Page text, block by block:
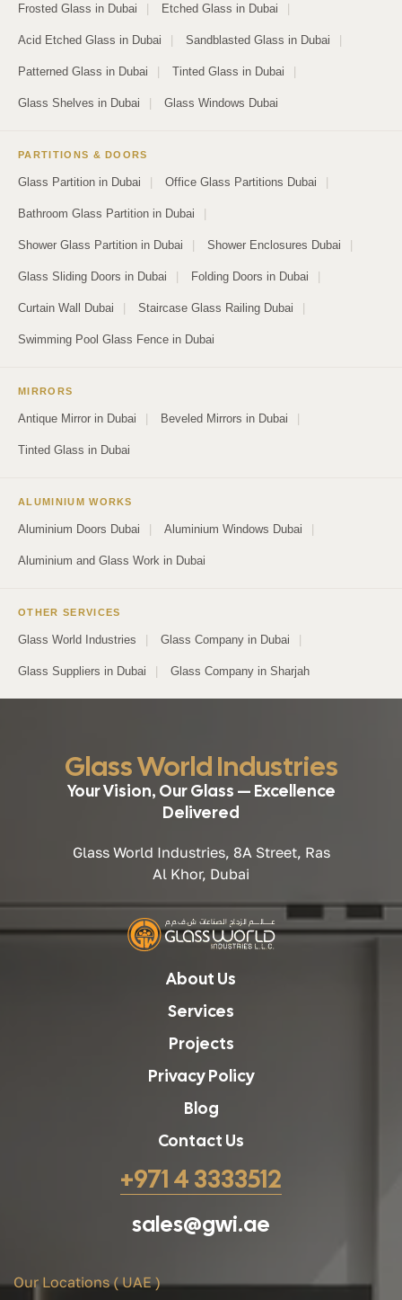
Frosted Glass in Dubai | Etched Glass in Dubai |
Acid Etched Glass in Dubai | Sandblasted Glass in Dubai |
Patterned Glass in Dubai | Tinted Glass in Dubai |
Glass Shelves in Dubai | Glass Windows Dubai
PARTITIONS & DOORS
Glass Partition in Dubai | Office Glass Partitions Dubai |
Bathroom Glass Partition in Dubai |
Shower Glass Partition in Dubai | Shower Enclosures Dubai |
Glass Sliding Doors in Dubai | Folding Doors in Dubai |
Curtain Wall Dubai | Staircase Glass Railing Dubai |
Swimming Pool Glass Fence in Dubai
MIRRORS
Antique Mirror in Dubai | Beveled Mirrors in Dubai |
Tinted Glass in Dubai
ALUMINIUM WORKS
Aluminium Doors Dubai | Aluminium Windows Dubai |
Aluminium and Glass Work in Dubai
OTHER SERVICES
Glass World Industries | Glass Company in Dubai |
Glass Suppliers in Dubai | Glass Company in Sharjah
Glass World Industries
Your Vision, Our Glass — Excellence
Delivered
Glass World Industries, 8A Street, Ras
Al Khor, Dubai
About Us
Services
Projects
Privacy Policy
Blog
Contact Us
+971 4 3333512
sales@gwi.ae
Our Locations ( UAE )